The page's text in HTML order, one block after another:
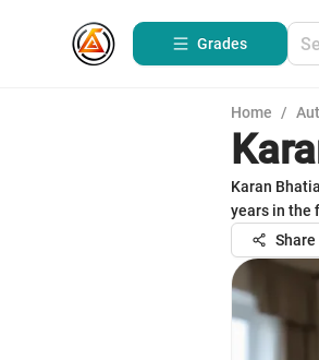
Grades
Home /
Karan
years in the
Share